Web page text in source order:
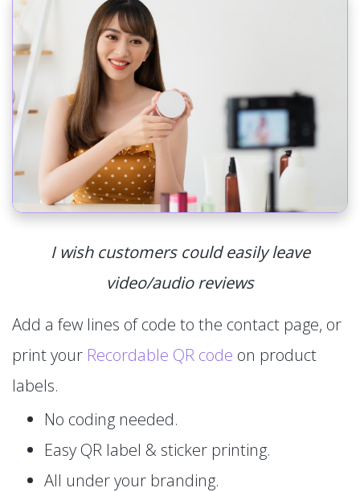
I wish customers could easily leave
video/audio reviews
Add a few lines of code to the contact page, or
print your Recordable QR code on product
labels.
No coding needed.
Easy QR label & sticker printing.
All under your branding.